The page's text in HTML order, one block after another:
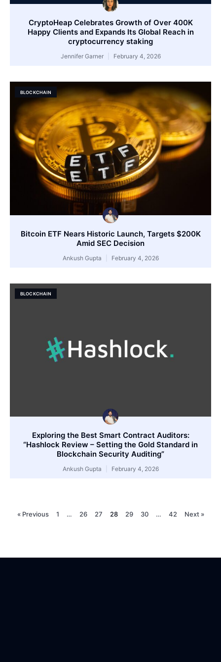
CryptoHeap Celebrates Growth of Over 400K
Happy Clients and Expands Its Global Reach in
cryptocurrency staking
Jennifer Garner February 4, 2026
BLOCKCHAIN
Bitcoin ETF Nears Historic Launch, Targets $200K
Amid SEC Decision
Ankush Gupta February 4, 2026
BLOCKCHAIN
Exploring the Best Smart Contract Auditors:
“Hashlock Review – Setting the Gold Standard in
Blockchain Security Auditing”
Ankush Gupta February 4, 2026
« Previous 1 … 26 27 28 29 30 … 42 Next »